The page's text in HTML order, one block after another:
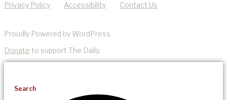
Privacy Policy Accessibility Contact Us
Proudly Powered by WordPress
Donate to support The Daily.
Search